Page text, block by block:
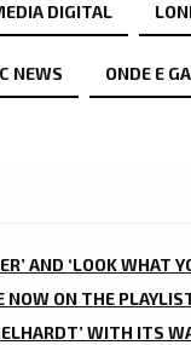
DIGITAL
NEWS ONDE E
AND ‘LOOK WHAT
NOW ON THE
WITH ITS